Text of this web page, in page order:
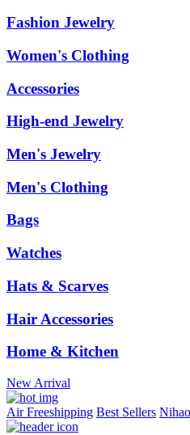
Fashion Jewelry
Women's Clothing
Accessories
High-end Jewelry
Men's Jewelry
Men's Clothing
Bags
Watches
Hats & Scarves
Hair Accessories
Home & Kitchen
New Arrival
Air Freeshipping Best Sellers